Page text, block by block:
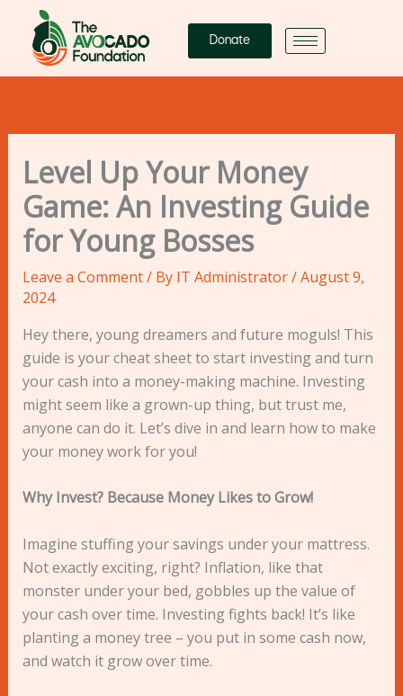
content
Donate
Level Up Your Money
Game: An Investing Guide
for Young Bosses
Leave a Comment/ By IT Administrator/August 9,
2024
Hey there, young dreamers and future moguls! This
guide is your cheat sheet to start investing and turn
your cash into a money-making machine. Investing
might seem like a grown-up thing, but trust me,
anyone can do it. Let’s dive in and learn how to make
your money work for you!
Why Invest? Because Money Likes to Grow!
Imagine stuffing your savings under your mattress.
Not exactly exciting, right? Inflation, like that
monster under your bed, gobbles up the value of
your cash over time. Investing fights back! It’s like
planting a money tree – you put in some cash now,
and watch it grow over time.